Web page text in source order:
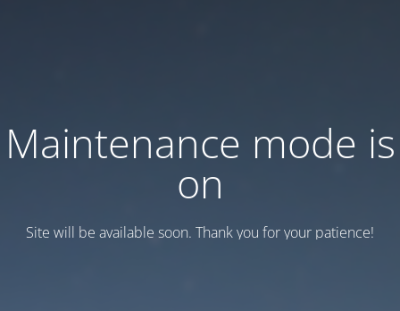
Maintenance mode is
on
Site will be available soon. Thank you for your patience!